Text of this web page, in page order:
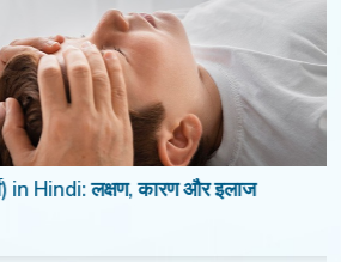
Hindi: लक्षण, कारण और इलाज